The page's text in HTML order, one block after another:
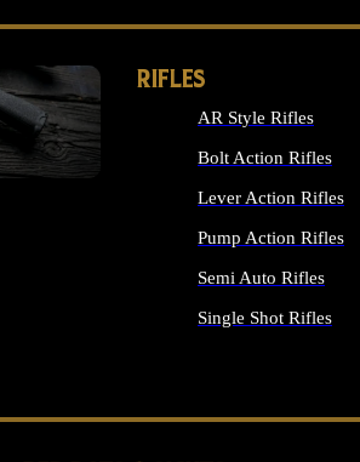
RIFLES
AR Style Rifles
Bolt Action Rifles
Lever Action Rifles
Pump Action Rifles
Semi Auto Rifles
Single Shot Rifles